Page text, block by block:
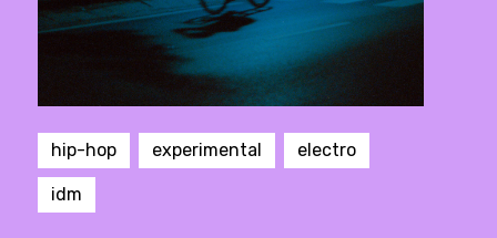
hip-hop experimental electro
idm